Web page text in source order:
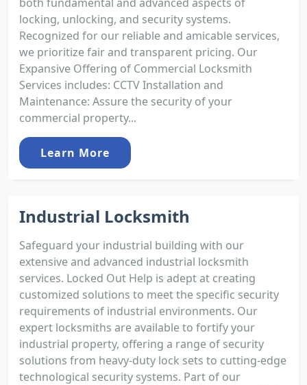
locking, unlocking, and security systems.
Recognized for our reliable and amicable services,
we prioritize fair and transparent pricing. Our
Expansive Offering of Commercial Locksmith
Services includes: CCTV Installation and
Maintenance: Assure the security of your
commercial property...
Learn More
Industrial Locksmith
Safeguard your industrial building with our
extensive and advanced industrial locksmith
services. Locked Out Help is adept at creating
customized solutions to meet the specific security
requirements of industrial environments. Our
expert locksmiths are available to fortify your
industrial property, offering a range of security
solutions from heavy-duty lock sets to cutting-edge
technological security systems. Part of our